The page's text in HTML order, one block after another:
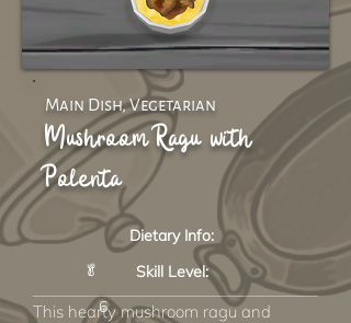
Main Dish, Vegetarian
Mushroom Ragu with
Polenta
Dietary Info:
🥬
Skill Level:
6
This hearty mushroom ragu and